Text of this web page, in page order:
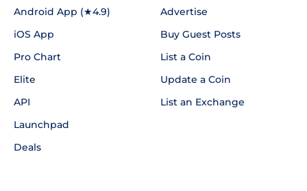
Android App (★4.9)
iOS App
Pro Chart
Elite
API
Launchpad
Deals
Advertise
Buy Guest Posts
List a Coin
Update a Coin
List an Exchange